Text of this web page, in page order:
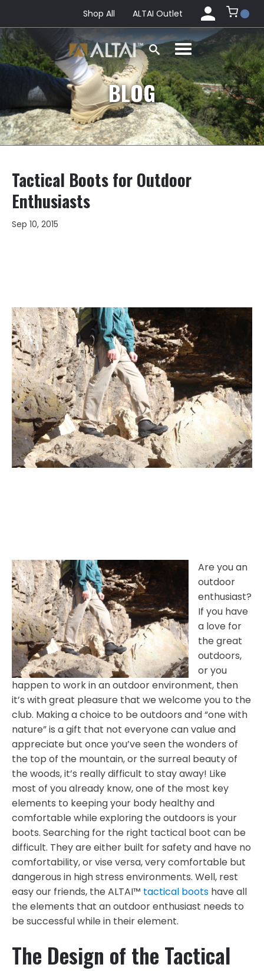
Shop All ALTAI Outlet
BLOG
Tactical Boots for Outdoor
Enthusiasts
Sep 10, 2015
Are you an
outdoor
enthusiast?
If you have
a love for
the great
outdoors,
or you
happen to work in an outdoor environment, then
it’s with great pleasure that we welcome you to the
club. Making a choice to be outdoors and “one with
nature” is a gift that not everyone can value and
appreciate but once you’ve seen the wonders of
the top of the mountain, or the surreal beauty of
the woods, it’s really difficult to stay away! Like
most of you already know, one of the most key
elements to keeping your body healthy and
comfortable while exploring the outdoors is your
boots. Searching for the right tactical boot can be
difficult. They are either built for safety and have no
comfortability, or vise versa, very comfortable but
dangerous in high stress environments. Well, rest
easy our friends, the ALTAI™ tactical boots have all
the elements that an outdoor enthusiast needs to
be successful while in their element.
The Design of the Tactical